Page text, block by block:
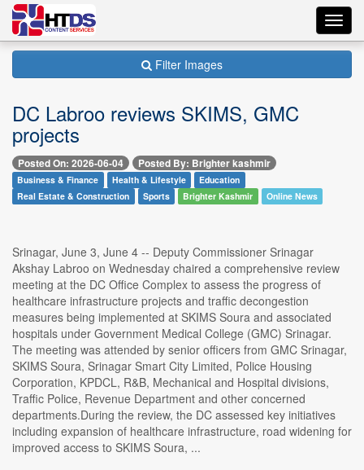
Filter Images
DC Labroo reviews SKIMS, GMC
projects
Posted On: 2026-06-04 Posted By: Brighter kashmir
Business & Finance Health & Lifestyle
Education
Real Estate & Construction
Sports Brighter Kashmir Online News
Srinagar, June 3, June 4 -- Deputy Commissioner Srinagar
Akshay Labroo on Wednesday chaired a comprehensive review
meeting at the DC Office Complex to assess the progress of
healthcare infrastructure projects and traffic decongestion
measures being implemented at SKIMS Soura and associated
hospitals under Government Medical College (GMC) Srinagar.
The meeting was attended by senior officers from GMC Srinagar,
SKIMS Soura, Srinagar Smart City Limited, Police Housing
Corporation, KPDCL, R&B, Mechanical and Hospital divisions,
Traffic Police, Revenue Department and other concerned
departments.During the review, the DC assessed key initiatives
including expansion of healthcare infrastructure, road widening for
improved access to SKIMS Soura, ...